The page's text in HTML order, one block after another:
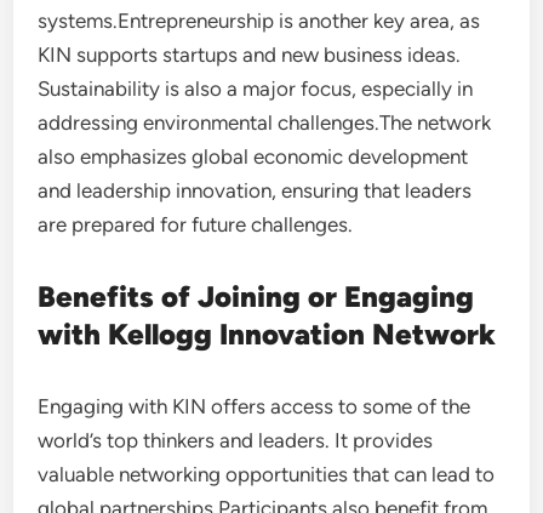
systems.Entrepreneurship is another key area, as
KIN supports startups and new business ideas.
Sustainability is also a major focus, especially in
addressing environmental challenges.The network
also emphasizes global economic development
and leadership innovation, ensuring that leaders
are prepared for future challenges.
Benefits of Joining or Engaging
with Kellogg Innovation Network
Engaging with KIN offers access to some of the
world’s top thinkers and leaders. It provides
valuable networking opportunities that can lead to
global partnerships.Participants also benefit from